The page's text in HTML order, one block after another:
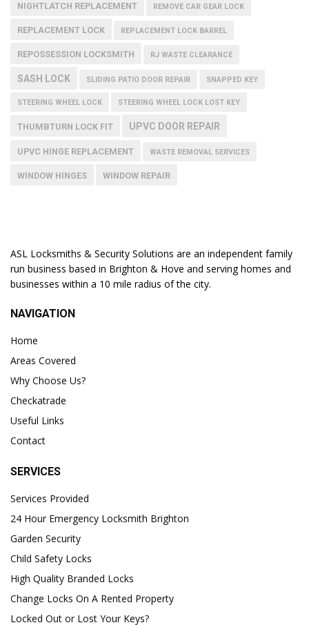
NIGHTLATCH REPLACEMENT REMOVE CAR GEAR LOCK
REPLACEMENT LOCK REPLACEMENT LOCK BARREL
REPOSSESSION LOCKSMITH RJ WASTE CLEARANCE
SASH LOCK SLIDING PATIO DOOR REPAIR SNAPPED KEY
STEERING WHEEL LOCK STEERING WHEEL LOCK LOST KEY
THUMBTURN LOCK FIT UPVC DOOR REPAIR
UPVC HINGE REPLACEMENT WASTE REMOVAL SERVICES
WINDOW HINGES WINDOW REPAIR
ASL Locksmiths & Security Solutions are an independent family
run business based in Brighton & Hove and serving homes and
businesses within a 10 mile radius of the city.
NAVIGATION
Home
Areas Covered
Why Choose Us?
Checkatrade
Useful Links
Contact
SERVICES
Services Provided
24 Hour Emergency Locksmith Brighton
Garden Security
Child Safety Locks
High Quality Branded Locks
Change Locks On A Rented Property
Locked Out or Lost Your Keys?